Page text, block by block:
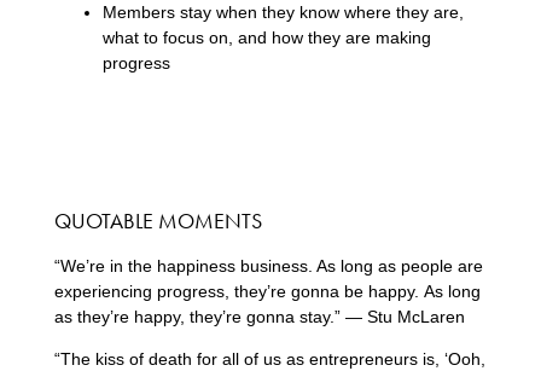
Members stay when they know where they are,
what to focus on, and how they are making
progress
QUOTABLE MOMENTS
“We’re in the happiness business. As long as people are
experiencing progress, they’re gonna be happy. As long
as they’re happy, they’re gonna stay.” — Stu McLaren
“The kiss of death for all of us as entrepreneurs is, ‘Ooh,